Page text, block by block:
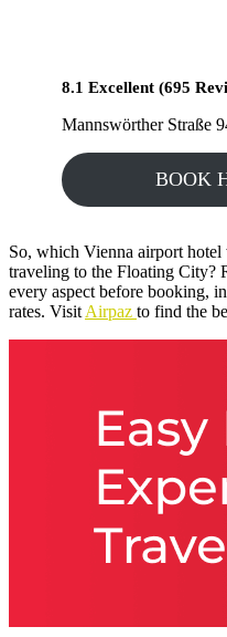
8.1 Excellent (695
Mannswörther Straße
BOOK
So, which Vienna airport
traveling to the Floating City?
every aspect before booking,
rates. Visit Airpaz to find the